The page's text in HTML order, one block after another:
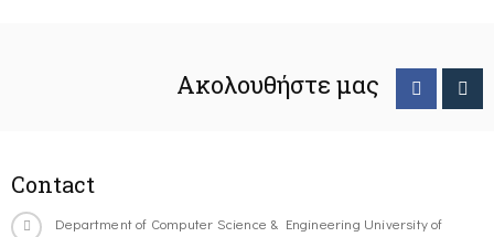
Ακολουθήστε μας
Contact
Department of Computer Science & Engineering University of